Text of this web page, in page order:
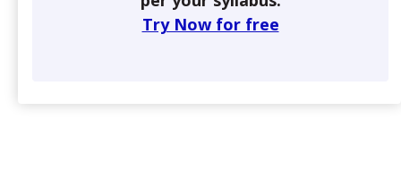
Try Now for free